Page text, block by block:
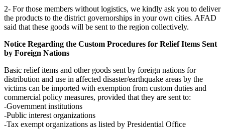
2- For those members without logistics, we kindly ask you to deliver
the products to the district governorships in your own cities. AFAD
said that these goods will be sent to the region collectively.
Notice Regarding the Custom Procedures for Relief Items Sent
by Foreign Nations
Basic relief items and other goods sent by foreign nations for
distribution and use in affected disaster/earthquake areas by the
victims can be imported with exemption from custom duties and
commercial policy measures, provided that they are sent to:
-Government institutions
-Public interest organizations
-Tax exempt organizations as listed by Presidential Office